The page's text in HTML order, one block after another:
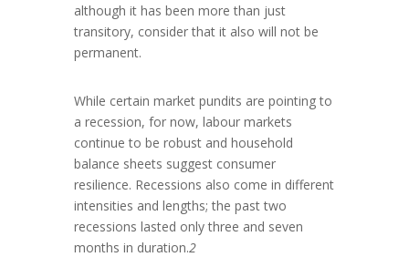
although it has been more than just
transitory, consider that it also will not be
permanent.
While certain market pundits are pointing to
a recession, for now, labour markets
continue to be robust and household
balance sheets suggest consumer
resilience. Recessions also come in different
intensities and lengths; the past two
recessions lasted only three and seven
months in duration.2